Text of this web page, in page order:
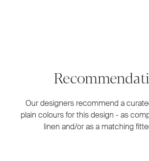
Our designers recommend a
plain colours for this design - as
linen and/or as a matching